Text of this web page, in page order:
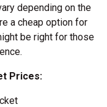
depending on the
a cheap option for
be right for those
Prices: